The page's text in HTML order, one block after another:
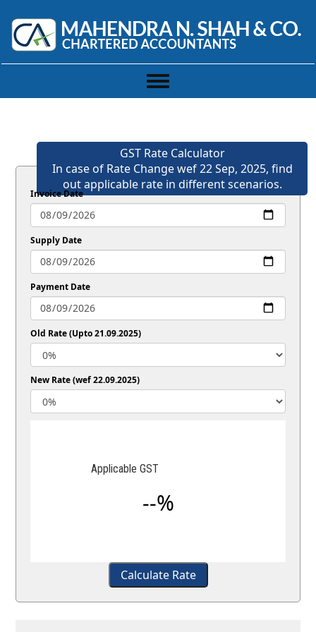
Toggle
navigation
GST Rate Calculator
In case of Rate Change wef 22 Sep, 2025, find
out applicable rate in different scenarios.
Invoice Date
Supply Date
Payment Date
Old Rate (Upto 21.09.2025)
New Rate (wef 22.09.2025)
Applicable GST
--%
Calculate Rate